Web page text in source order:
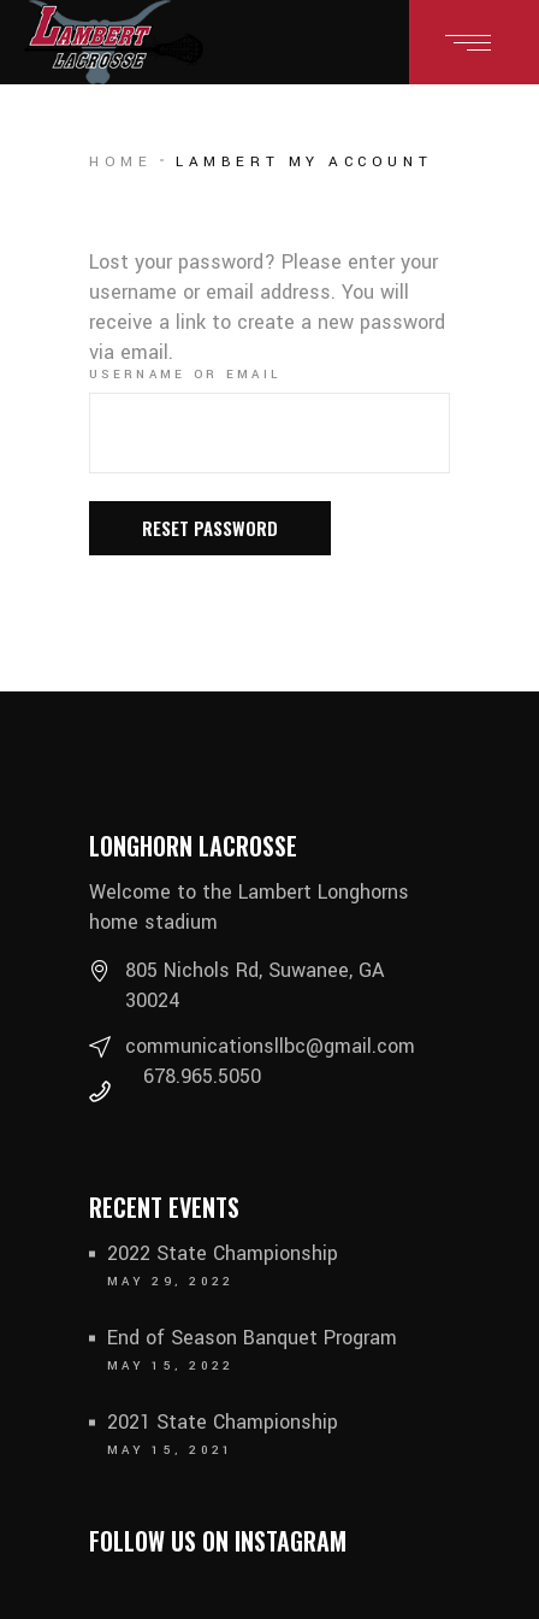
HOME LAMBERT MY ACCOUNT
Lost your password? Please enter your
username or email address. You will
receive a link to create a new password
via email.
USERNAME OR EMAIL
RESET PASSWORD
LONGHORN LACROSSE
Welcome to the Lambert Longhorns
home stadium
805 Nichols Rd, Suwanee, GA
30024
communicationsllbc@gmail.com
678.965.5050
RECENT EVENTS
2022 State Championship
MAY 29, 2022
End of Season Banquet Program
MAY 15, 2022
2021 State Championship
MAY 15, 2021
FOLLOW US ON INSTAGRAM